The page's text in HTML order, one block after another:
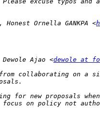
Ornella GANKPA <
Dewole Ajao <dewole at